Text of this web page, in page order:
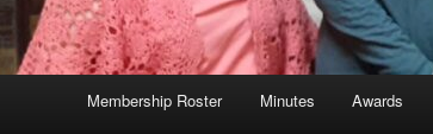
Membership Roster Minutes Awards